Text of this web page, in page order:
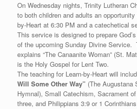
On Wednesday nights, Trinity Lutheran
to both children and adults an
by-Heart at 6:30 PM and a catechetical
This service is designed to prepare
of the upcoming Sunday Divine Service.
explains “The Canaanite Woman” (St.
is the Holy Gospel for Lent Two.
The teaching for Learn-by-Heart will
Will Some Other Way” (The Augustana
Hymnal), Small Catechism, Sacrament
three, and Philippians 3:9 or 1